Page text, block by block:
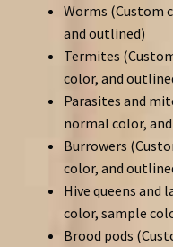
Worms (Custom
and outlined)
Termites
color, and
Parasites and
normal color,
Burrowers
color, and
Hive queens and
color, sample
Brood pods